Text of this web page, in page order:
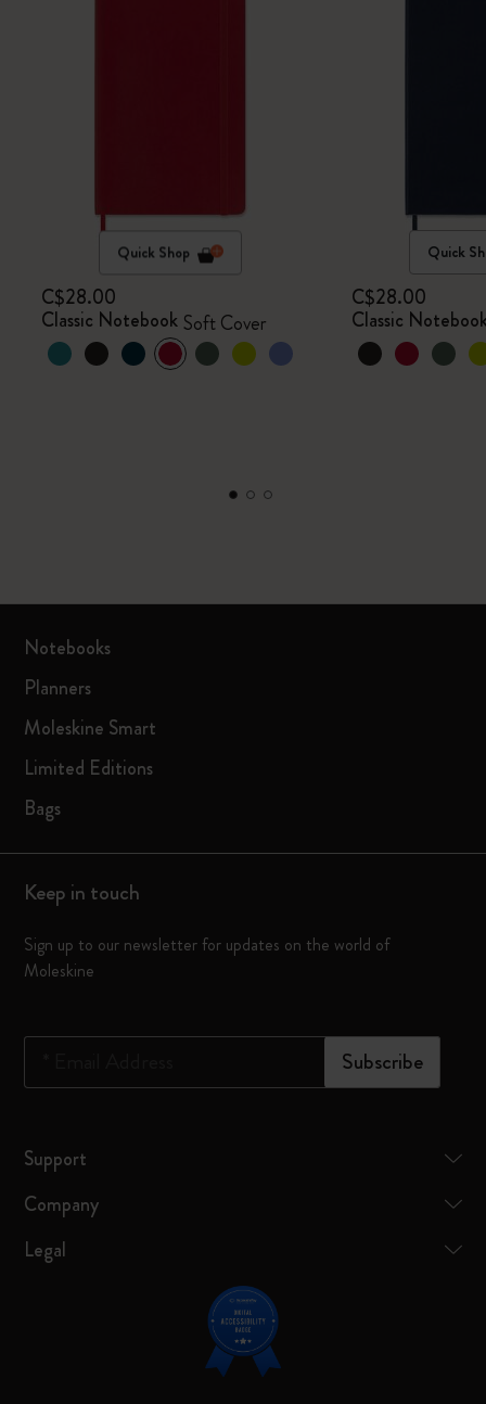
Quick Shop
C$28.00
Classic Notebook Soft Cover
Quick
C$28.00
Classic
Notebooks
Planners
Moleskine Smart
Limited Editions
Bags
Keep in touch
Sign up to our newsletter for updates on the world of
Moleskine
Subscribe
Support
Company
Legal